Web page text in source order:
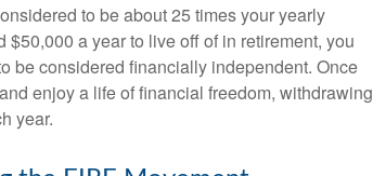
to be about 25 times your yearly
a year to live off of in retirement, you
be considered financially independent. Once
enjoy a life of financial freedom, withdrawing
year.